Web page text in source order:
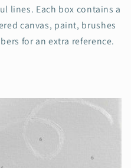
lines. Each box contains a
canvas, paint, brushes
for an extra reference.